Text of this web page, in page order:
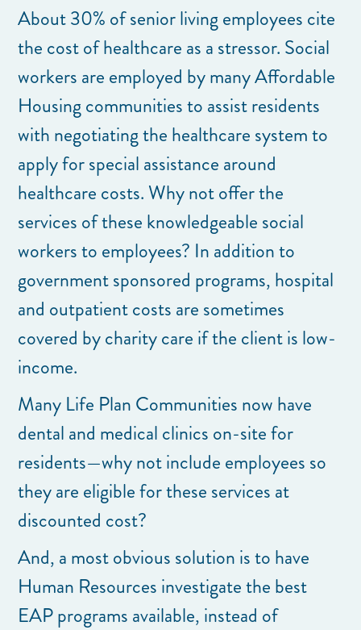
About 30% of senior living employees cite
the cost of healthcare as a stressor. Social
workers are employed by many Affordable
Housing communities to assist residents
with negotiating the healthcare system to
apply for special assistance around
healthcare costs. Why not offer the
services of these knowledgeable social
workers to employees? In addition to
government sponsored programs, hospital
and outpatient costs are sometimes
covered by charity care if the client is low-
income.
Many Life Plan Communities now have
dental and medical clinics on-site for
residents—why not include employees so
they are eligible for these services at
discounted cost?
And, a most obvious solution is to have
Human Resources investigate the best
EAP programs available, instead of